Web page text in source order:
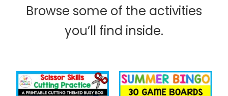
Browse some of the activities
you’ll find inside.